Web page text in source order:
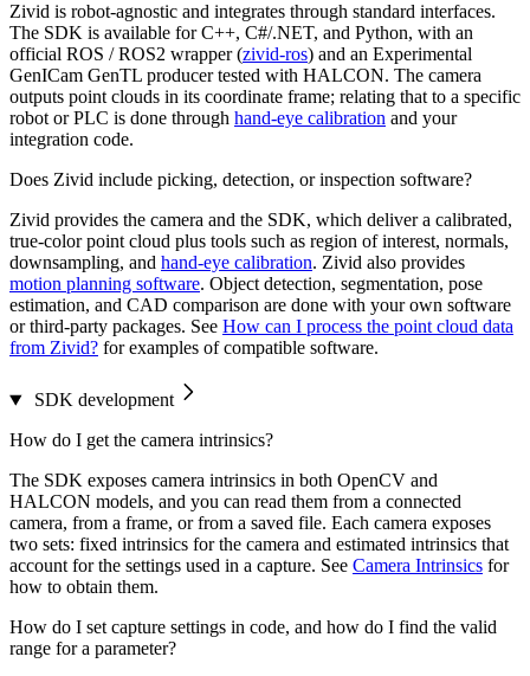
Zivid is robot-agnostic and integrates through standard interfaces.
The SDK is available for C++, C#/.NET, and Python, with an
official ROS / ROS2 wrapper (zivid-ros) and an Experimental
GenICam GenTL producer tested with HALCON. The camera
outputs point clouds in its coordinate frame; relating that to a specific
robot or PLC is done through hand-eye calibration and your
integration code.
Does Zivid include picking, detection, or inspection software?
Zivid provides the camera and the SDK, which deliver a calibrated,
true-color point cloud plus tools such as region of interest, normals,
downsampling, and hand-eye calibration. Zivid also provides
motion planning software. Object detection, segmentation, pose
estimation, and CAD comparison are done with your own software
or third-party packages. See How can I process the point cloud data
from Zivid? for examples of compatible software.
SDK development
How do I get the camera intrinsics?
The SDK exposes camera intrinsics in both OpenCV and
HALCON models, and you can read them from a connected
camera, from a frame, or from a saved file. Each camera exposes
two sets: fixed intrinsics for the camera and estimated intrinsics that
account for the settings used in a capture. See Camera Intrinsics for
how to obtain them.
How do I set capture settings in code, and how do I find the valid
range for a parameter?